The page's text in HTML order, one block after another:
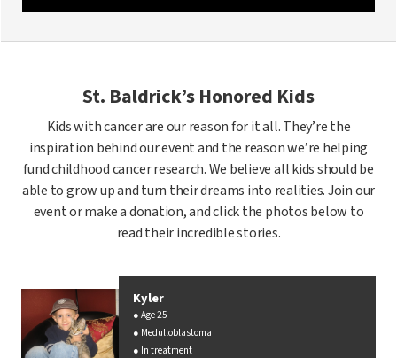
St. Baldrick’s Honored Kids
Kids with cancer are our reason for it all. They’re the
inspiration behind our event and the reason we’re helping
fund childhood cancer research. We believe all kids should be
able to grow up and turn their dreams into realities. Join our
event or make a donation, and click the photos below to
read their incredible stories.
Kyler
Age 25
Medulloblastoma
In treatment